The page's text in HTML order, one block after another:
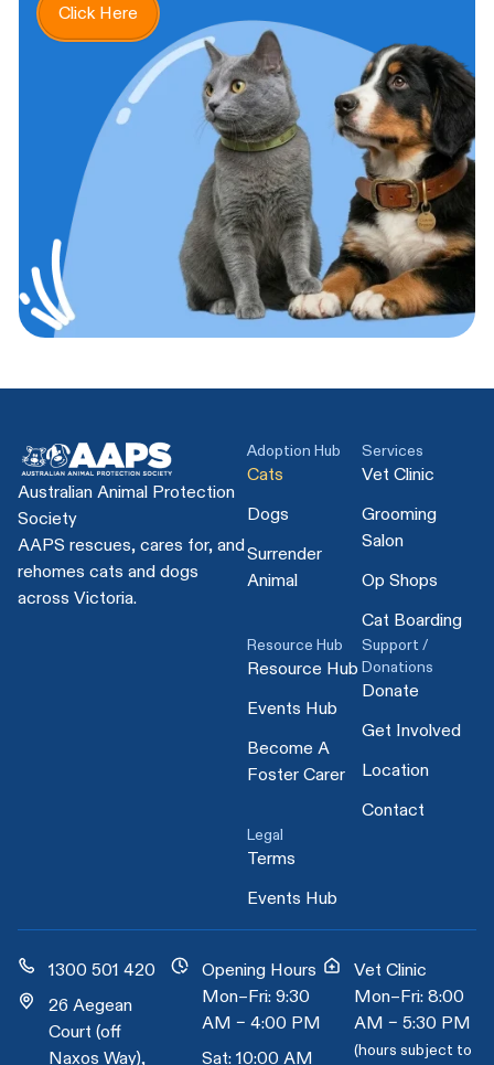
Click Here
Australian Animal Protection
Society
AAPS rescues, cares for, and
rehomes cats and dogs
across Victoria.
Adoption Hub
Cats
Dogs
Surrender
Animal
Services
Vet Clinic
Grooming
Salon
Op Shops
Cat Boarding
Resource Hub
Resource Hub
Events Hub
Become A
Foster Carer
Support /
Donations
Donate
Get Involved
Location
Contact
Legal
Terms
Events Hub
1300 501 420
26 Aegean
Court (off
Naxos Way),
Opening Hours
Mon–Fri: 9:30
AM – 4:00 PM
Sat: 10:00 AM
Vet Clinic
Mon–Fri: 8:00
AM – 5:30 PM
(hours subject to